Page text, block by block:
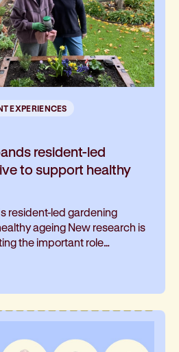
EXPERIENCES
resident-led
to support healthy
resident-led gardening
ageing New research is
the important role
Strathalan retirement
aged care home